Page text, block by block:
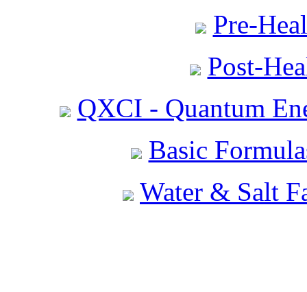
Pre-
Post-
QXCI - Quantum
Basic
Water & Salt